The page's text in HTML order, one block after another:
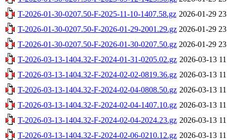
T-2026-01-30-0207.50-F-2025-11-10-1407.58.gz 2026-01-29
T-2026-01-30-0207.50-F-2026-01-29-2001.29.gz 2026-01-29
T-2026-01-30-0207.50-F-2026-01-30-0207.50.gz 2026-01-29
T-2026-03-13-1404.32-F-2024-01-31-0205.02.gz 2026-03-13
T-2026-03-13-1404.32-F-2024-02-02-0819.36.gz 2026-03-13
T-2026-03-13-1404.32-F-2024-02-04-0808.50.gz 2026-03-13
T-2026-03-13-1404.32-F-2024-02-04-1407.10.gz 2026-03-13
T-2026-03-13-1404.32-F-2024-02-04-2024.23.gz 2026-03-13
T-2026-03-13-1404.32-F-2024-02-06-0210.12.gz 2026-03-13